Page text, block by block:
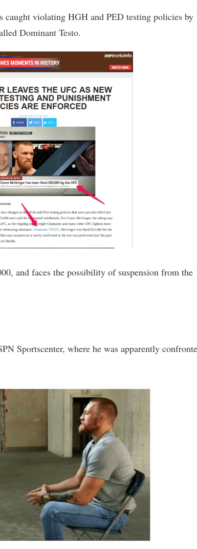
caught violating HGH and PED testing policies by
Dominant Testo.
and faces the possibility of suspension from the
Sportscenter, where he was apparently